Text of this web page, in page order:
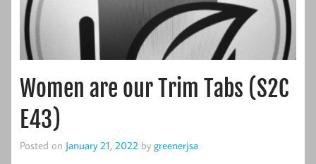
Women are our Trim Tabs (S2C
E43)
Posted on January 21, 2022 by greenerjsa